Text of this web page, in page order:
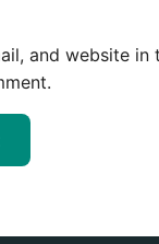
and website